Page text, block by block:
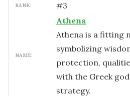
RANK: #3
NAME:
Athena
Athena is a fitting
symbolizing
protection,
with the Greek
strategy.